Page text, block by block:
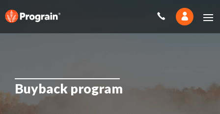
Buyback program